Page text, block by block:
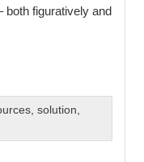
both figuratively and
,solution,